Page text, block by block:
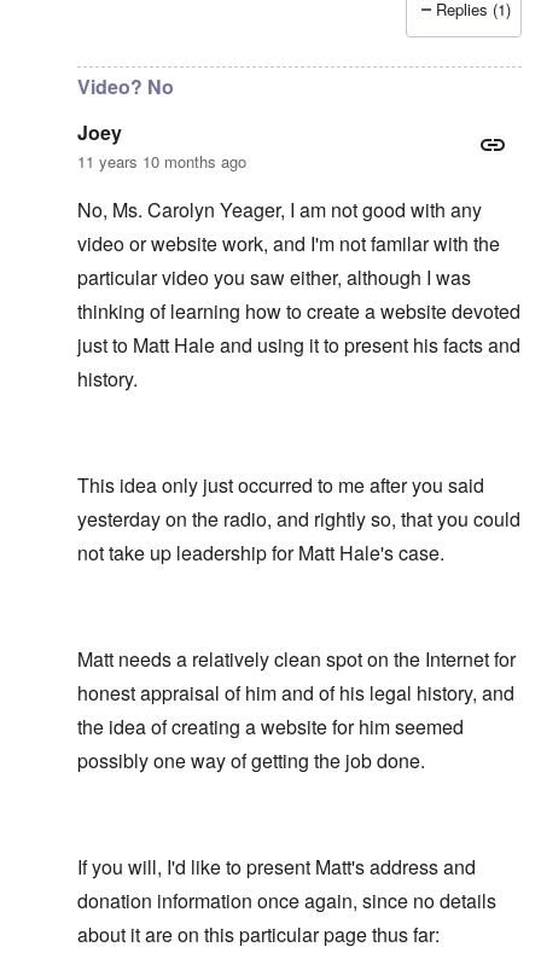
Joey
Replies (1)
Video? No
Joey
11 years 10 months ago
No, Ms. Carolyn Yeager, I am not good with any
video or website work, and I'm not familar with the
particular video you saw either, although I was
thinking of learning how to create a website devoted
just to Matt Hale and using it to present his facts and
history.
This idea only just occurred to me after you said
yesterday on the radio, and rightly so, that you could
not take up leadership for Matt Hale's case.
Matt needs a relatively clean spot on the Internet for
honest appraisal of him and of his legal history, and
the idea of creating a website for him seemed
possibly one way of getting the job done.
If you will, I'd like to present Matt's address and
donation information once again, since no details
about it are on this particular page thus far: